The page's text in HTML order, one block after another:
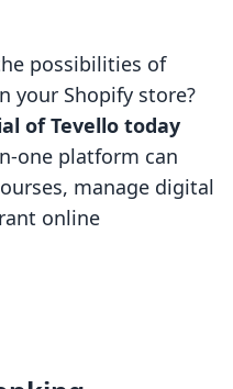
possibilities of
your Shopify store?
of Tevello today
one platform can
manage digital
online